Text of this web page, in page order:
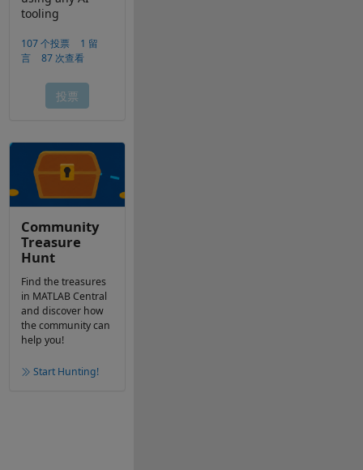
Community
Treasure
Hunt
Find the treasures
in MATLAB Central
and discover how
the community can
help you!
Start Hunting!